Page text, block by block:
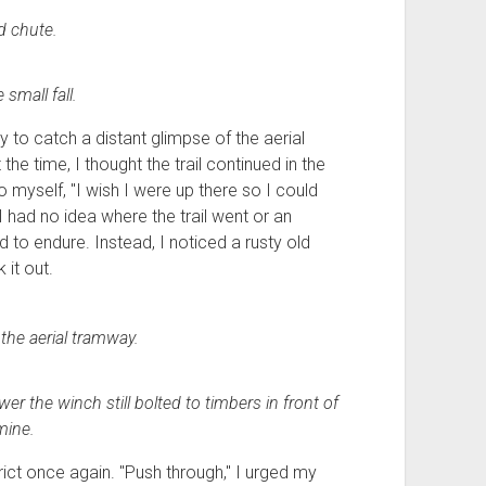
chute.
small fall.
to catch a distant glimpse of the aerial
time, I thought the trail continued in the
myself, "I wish I were up there so I could
no idea where the trail went or an
to endure. Instead, I noticed a rusty old
it out.
aerial tramway.
the winch still bolted to timbers in front of
once again. "Push through," I urged my